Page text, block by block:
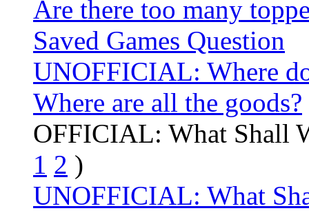
Are there too many
Saved Games Question
UNOFFICIAL: Where
Where are all the goods?
OFFICIAL: What Shall
1 2 )
UNOFFICIAL: What